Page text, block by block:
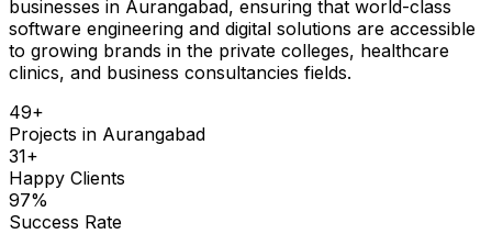
businesses in Aurangabad, ensuring that world-class
software engineering and digital solutions are accessible
to growing brands in the private colleges, healthcare
clinics, and business consultancies fields.
49+
Projects in Aurangabad
31+
Happy Clients
97%
Success Rate